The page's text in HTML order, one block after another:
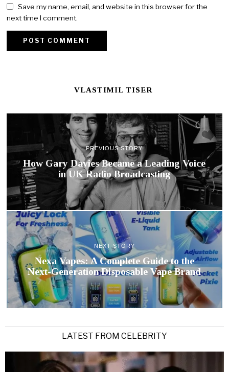
Save my name, email, and website in this browser for the
next time I comment.
VLASTIMIL TISER
PREVIOUS STORY
How Gary Davies Became a Leading Voice
in UK Radio Broadcasting
NEXT STORY
Nexa Vapes: A Complete Guide to the
Next-Generation Disposable Vape Brand
LATEST FROM CELEBRITY